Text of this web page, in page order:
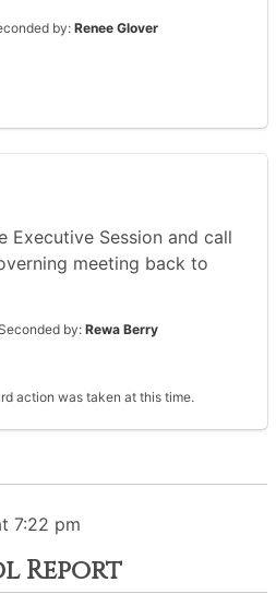
by:Renee Glover
Executive Session and call
meeting back to
Seconded by: Rewa Berry
action was taken at this time.
7:22 pm
Report